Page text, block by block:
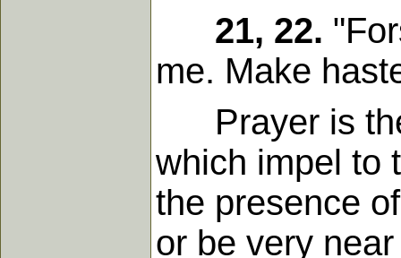
21, 22.
me. Make
Prayer is the
which impel to
the presence
or be very